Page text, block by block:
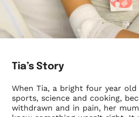
Tia’s Story
When Tia, a bright four year old
sports, science and cooking,
withdrawn and in pain, her